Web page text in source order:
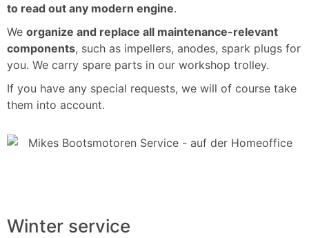
to read out any modern engine.
We organize and replace all maintenance-relevant
components, such as impellers, anodes, spark plugs for
you. We carry spare parts in our workshop trolley.
If you have any special requests, we will of course take
them into account.
Winter service